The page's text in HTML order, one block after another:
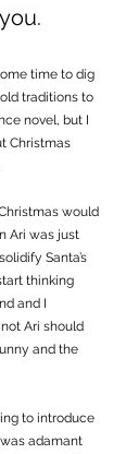
time to dig
traditions to
novel, but I
Christmas
would
Ari was just
Santa’s
thinking
and I
Ari should
and the
to introduce
adamant